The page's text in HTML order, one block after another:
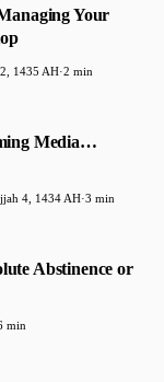
Your
1435 AH·2 min
Media…
4, 1434 AH·3 min
Abstinence or
min